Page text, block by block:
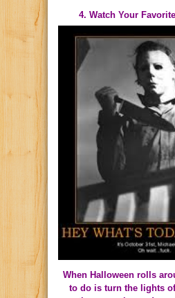
4. Watch Your
When Halloween rolls
to do is turn the lights